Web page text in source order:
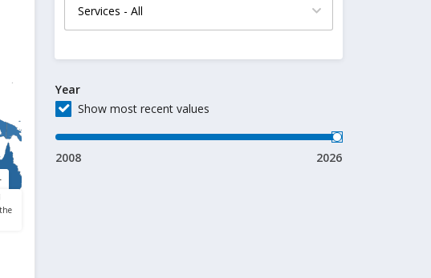
Year
Show most recent values
2008 2026